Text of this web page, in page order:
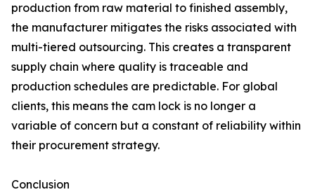
production from raw material to finished assembly,
the manufacturer mitigates the risks associated with
multi-tiered outsourcing. This creates a transparent
supply chain where quality is traceable and
production schedules are predictable. For global
clients, this means the cam lock is no longer a
variable of concern but a constant of reliability within
their procurement strategy.
Conclusion